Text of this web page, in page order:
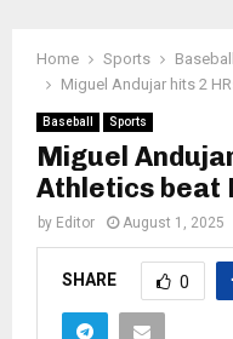
Home Sports
Baseball
Miguel Andujar hits 2
Baseball Sports
Miguel
Athletics beat
by Editor August 1, 2025
SHARE 0